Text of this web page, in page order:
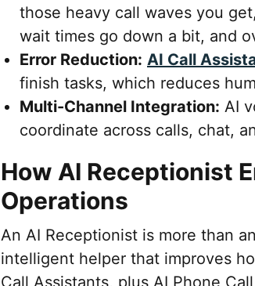
those heavy call waves you
wait times go down a bit, and
Error Reduction: AI Call
finish tasks, which reduces
Multi-Channel Integration: AI
coordinate across calls, chat,
How AI Receptionist
Operations
An AI Receptionist is more than
intelligent helper that improves